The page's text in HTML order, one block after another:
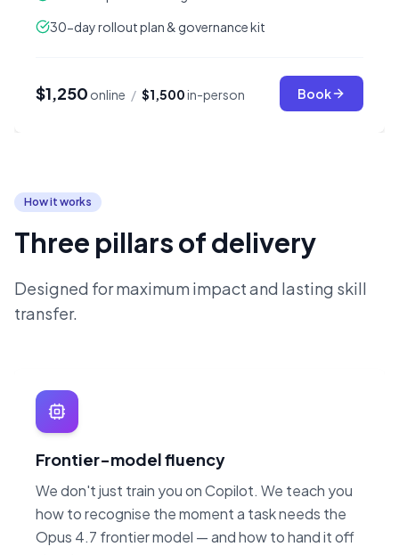
30-day rollout plan & governance kit
$1,250 online / $1,500in-person Book
How it works
Three pillars of delivery
Designed for maximum impact and lasting skill
transfer.
Frontier-model fluency
We don't just train you on Copilot. We teach you
how to recognise the moment a task needs the
Opus 4.7 frontier model — and how to hand it off